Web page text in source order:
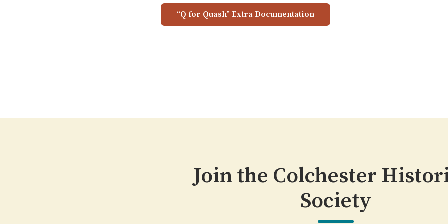
“Q for Quash” Extra Documentation
Join the Colchester
Society